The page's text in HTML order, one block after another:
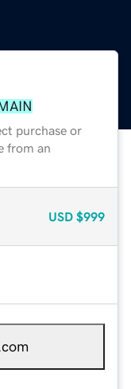
purchase or
from an
USD $999